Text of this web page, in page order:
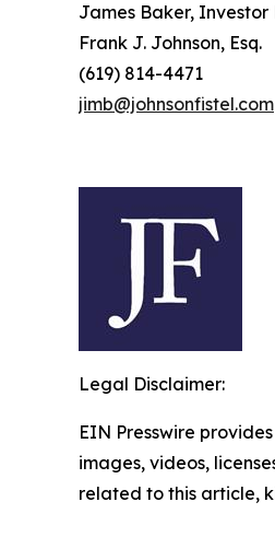
James Baker, Investor
Frank J. Johnson, Esq.
(619) 814-4471
jimb@johnsonfistel.com
Legal Disclaimer:
EIN Presswire
images, videos,
related to this article,